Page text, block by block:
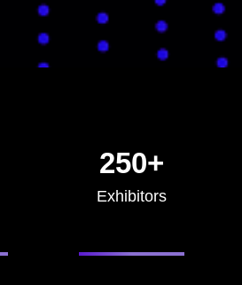
250+
Exhibitors